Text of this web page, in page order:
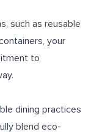
such as reusable
your
to
dining practices
blend eco-